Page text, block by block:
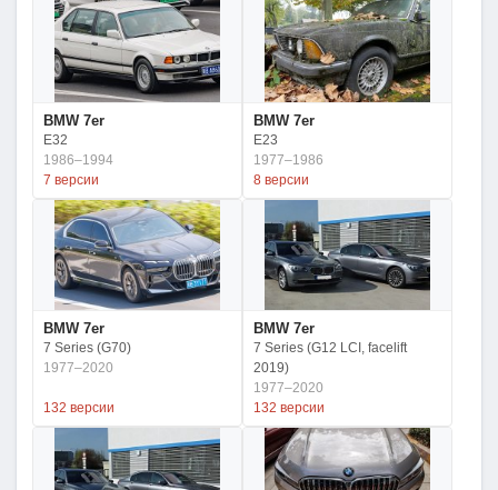
BMW 7er
E32
1986–1994
7 версии
BMW 7er
E23
1977–1986
8 версии
BMW 7er
7 Series (G70)
1977–2020
132 версии
BMW 7er
7 Series (G12 LCI, facelift
2019)
1977–2020
132 версии